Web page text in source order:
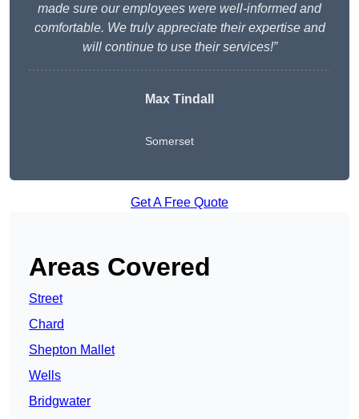
made sure our employees were well-informed and
comfortable. We truly appreciate their expertise and
will continue to use their services!”
Max Tindall
Somerset
Get A Free Quote
Areas Covered
Street
Chard
Shepton Mallet
Wells
Bridgwater